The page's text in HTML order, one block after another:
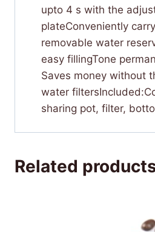
upto 4 s with the
plateConveniently
removable water
easy fillingTone
Saves money without
water
sharing pot, filter,
Related